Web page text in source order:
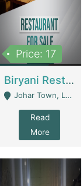
Price: 17
Biryani Restaurant | Restaurants
Johar Town, Lahore - Lahore
Read
More